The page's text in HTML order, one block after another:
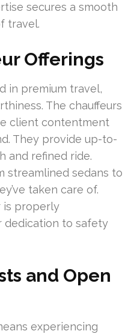
secures a smooth
travel.
Offerings
in premium travel,
The chauffeurs
client contentment
They provide up-to-
and refined ride.
streamlined sedans to
taken care of.
is properly
dedication to safety
and Open
experiencing